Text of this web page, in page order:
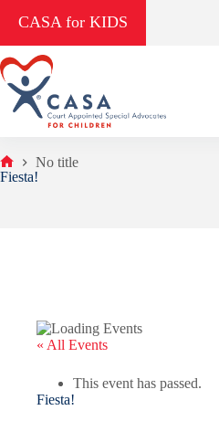
CASA for KIDS
Home
No title
Fiesta!
« All Events
This event has passed.
Fiesta!